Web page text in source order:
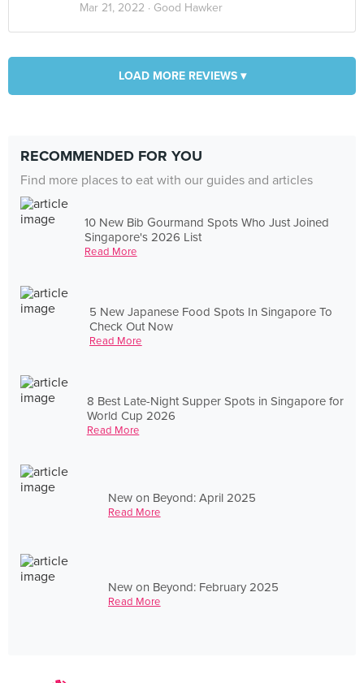
Mar 21, 2022 · Good Hawker
LOAD MORE REVIEWS ▾
RECOMMENDED FOR YOU
Find more places to eat with our guides and articles
10 New Bib Gourmand Spots Who Just Joined
Singapore's 2026 List
Read More
5 New Japanese Food Spots In Singapore To
Check Out Now
Read More
8 Best Late-Night Supper Spots in Singapore for
World Cup 2026
Read More
New on Beyond: April 2025
Read More
New on Beyond: February 2025
Read More